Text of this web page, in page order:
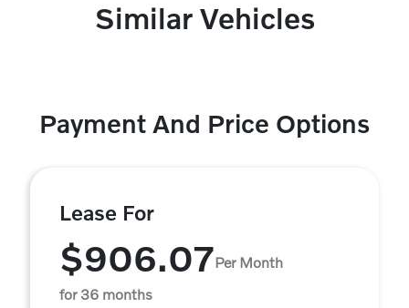
Similar Vehicles
Payment And Price Options
Lease For
$906.07Per Month
for 36 months